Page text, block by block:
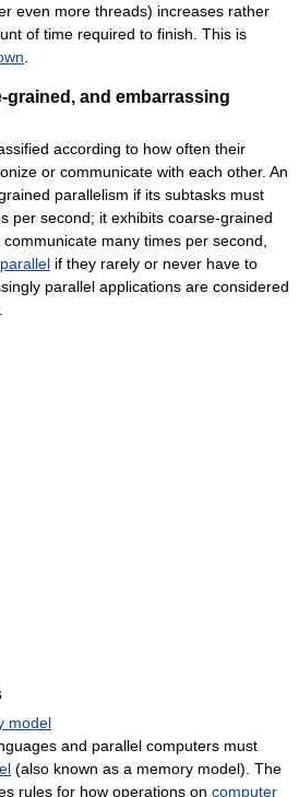
even more threads) increases rather
of time required to finish. This is
grained, and embarrassing
according to how often their
or communicate with each other. An
parallelism if its subtasks must
per second; it exhibits coarse-grained
many times per second,
if they rarely or never have to
parallel applications are considered
model
and parallel computers must
(also known as a memory model). The
rules for how operations on computer